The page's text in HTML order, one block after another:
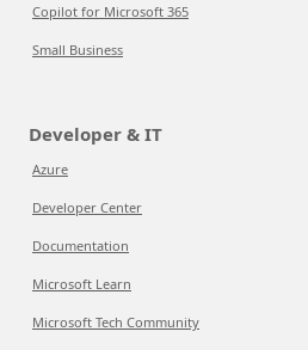
Copilot for Microsoft 365
Small Business
Developer & IT
Azure
Developer Center
Documentation
Microsoft Learn
Microsoft Tech Community